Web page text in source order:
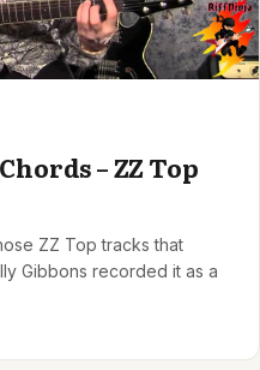
– ZZ Top
ZZ Top tracks that
Gibbons recorded it as a